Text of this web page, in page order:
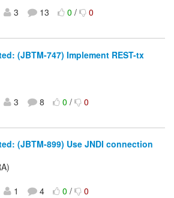
3 13 0/ 0
(JBTM-747) Implement REST-tx
3 8 0/ 0
(JBTM-899) Use JNDI connection
1 4 0/ 0